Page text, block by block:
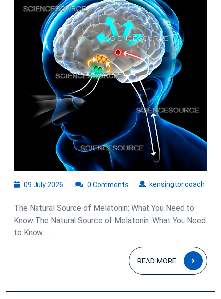
Sources
for
Better
Sleep
09 July 2026 kensingtoncoach
0 Comments
The Natural Source of Melatonin: What You Need to
Know The Natural Source of Melatonin: What You Need
to Know ...
READ MORE
READ
MORE